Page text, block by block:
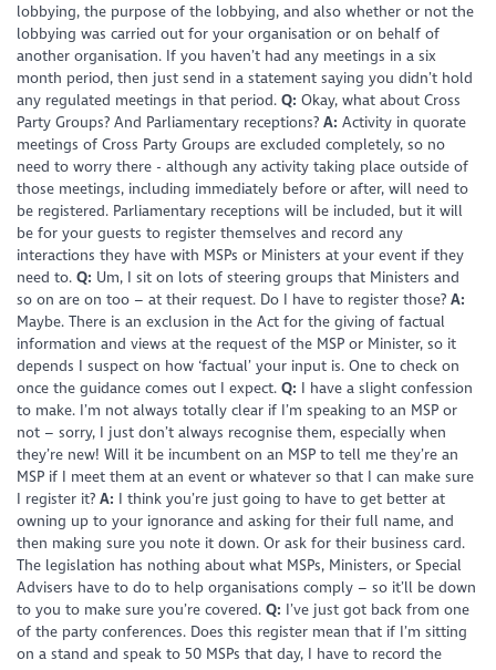
lobbying, the purpose of the lobbying, and also whether or not the
lobbying was carried out for your organisation or on behalf of
another organisation. If you haven’t had any meetings in a six
month period, then just send in a statement saying you didn’t hold
any regulated meetings in that period.Q: Okay, what about Cross
Party Groups? And Parliamentary receptions?A: Activity in quorate
meetings of Cross Party Groups are excluded completely, so no
need to worry there - although any activity taking place outside of
those meetings, including immediately before or after, will need to
be registered. Parliamentary receptions will be included, but it will
be for your guests to register themselves and record any
interactions they have with MSPs or Ministers at your event if they
need to.Q: Um, I sit on lots of steering groups that Ministers and
so on are on too – at their request. Do I have to register those?A:
Maybe. There is an exclusion in the Act for the giving of factual
information and views at the request of the MSP or Minister, so it
depends I suspect on how ‘factual’ your input is. One to check on
once the guidance comes out I expect.Q: I have a slight confession
to make. I’m not always totally clear if I’m speaking to an MSP or
not – sorry, I just don’t always recognise them, especially when
they’re new! Will it be incumbent on an MSP to tell me they’re an
MSP if I meet them at an event or whatever so that I can make sure
I register it?A: I think you’re just going to have to get better at
owning up to your ignorance and asking for their full name, and
then making sure you note it down. Or ask for their business card.
The legislation has nothing about what MSPs, Ministers, or Special
Advisers have to do to help organisations comply – so it’ll be down
to you to make sure you’re covered.Q: I’ve just got back from one
of the party conferences. Does this register mean that if I’m sitting
on a stand and speak to 50 MSPs that day, I have to record the